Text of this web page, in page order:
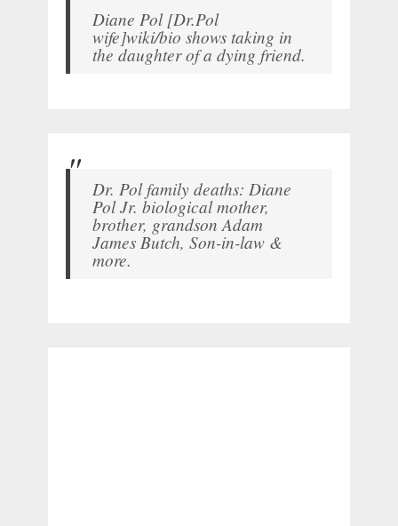
Diane Pol [Dr.Pol
wife]wiki/bio shows taking in
the daughter of a dying friend.
Dr. Pol family deaths: Diane
Pol Jr. biological mother,
brother, grandson Adam
James Butch, Son-in-law &
more.